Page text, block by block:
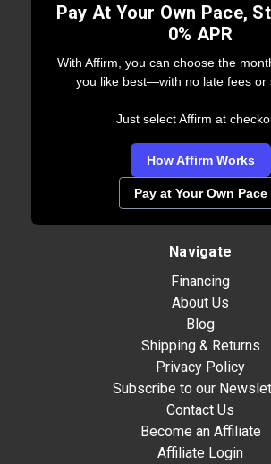
Pay At Your Own Pace,
0% APR
With Affirm, you can choose the
you like best—with no late fees or
Just select Affirm at
How Affirm Works
Pay at Your Own Pace
Navigate
Financing
About Us
Blog
Shipping & Returns
Privacy Policy
Subscribe to our
Contact Us
Become an Affiliate
Affiliate Login